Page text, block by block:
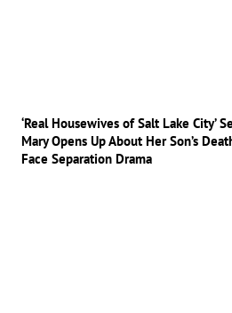
‘Real Housewives of Salt Lake City’
Mary Opens Up About Her Son’s
Face Separation Drama